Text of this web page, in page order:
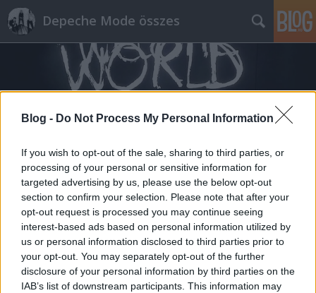
Blog - Do Not Process My Personal Information
If you wish to opt-out of the sale, sharing to third parties, or
processing of your personal or sensitive information for
targeted advertising by us, please use the below opt-out
section to confirm your selection. Please note that after your
opt-out request is processed you may continue seeing
interest-based ads based on personal information utilized by
us or personal information disclosed to third parties prior to
your opt-out. You may separately opt-out of the further
disclosure of your personal information by third parties on the
IAB’s list of downstream participants. This information may
Depeche Mode összes
Címkék»arany_timi